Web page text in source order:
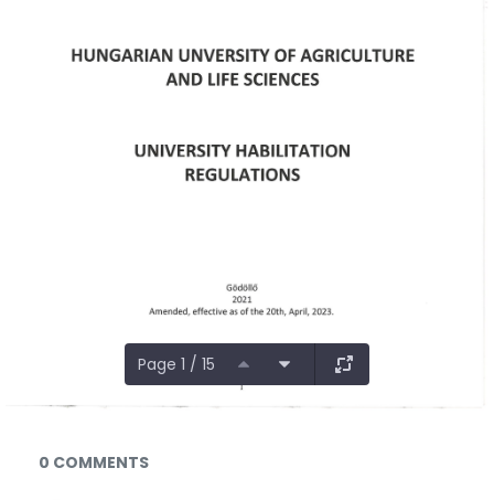
Page 1 / 15
Documents and Media
0 COMMENTS